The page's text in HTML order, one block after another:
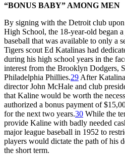
“BONUS BABY” AMONG MEN
By signing with the Detroit club
High School, the 18-year-old began
baseball that was available to only a
Tigers scout Ed Katalinas had
during his high school years in the
interest from the Brooklyn Dodgers,
Philadelphia Phillies.29 After
director John McHale and club
that Kaline would be worth the
authorized a bonus payment of
for the next two years.30 While the
provide Kaline with badly needed
major league baseball in 1952 to
players would dictate the path of his
the short term.